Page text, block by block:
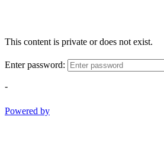
This content is private or does not exist.
Enter password:
-
Powered by